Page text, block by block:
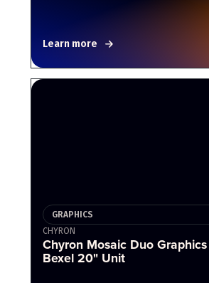
Learn more
GRAPHICS
CHYRON
Chyron Mosaic Duo
Bexel 20" Unit